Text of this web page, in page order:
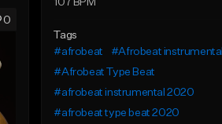
0
107 BPM
Tags
#afrobeat
#Afrobeat instrumental
#Afrobeat Type Beat
#afrobeat instrumental 2020
#afrobeat type beat 2020